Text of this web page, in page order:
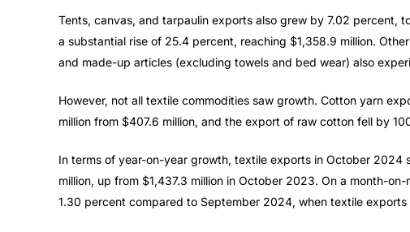
Tents, canvas, and tarpaulin exports also grew by 7.02 percent,
a substantial rise of 25.4 percent, reaching $1,358.9 million.
and made-up articles (excluding towels and bed wear) also
However, not all textile commodities saw growth. Cotton yarn
million from $407.6 million, and the export of raw cotton fell by
In terms of year-on-year growth, textile exports in October 2024
million, up from $1,437.3 million in October 2023. On a month-
1.30 percent compared to September 2024, when textile exports